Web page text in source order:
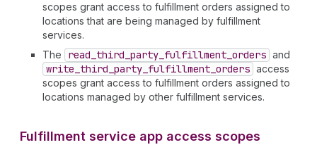
scopes grant access to fulfillment orders assigned to
locations that are being managed by fulfillment
services.
The
read _third _party _fulfillment _orders and
write _third _party _fulfillment _orders access
scopes grant access to fulfillment orders assigned to
locations managed by other fulfillment services.
Fulfillment service app access scopes